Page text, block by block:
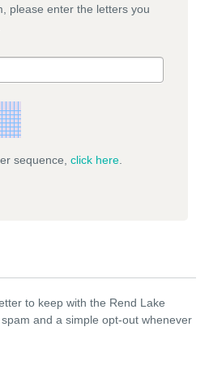
please enter the letters you
sequence, click here
to keep with the Rend Lake
and a simple opt-out whenever